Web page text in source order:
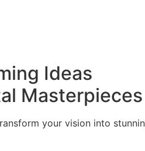
Ideas
Masterpieces
your vision into